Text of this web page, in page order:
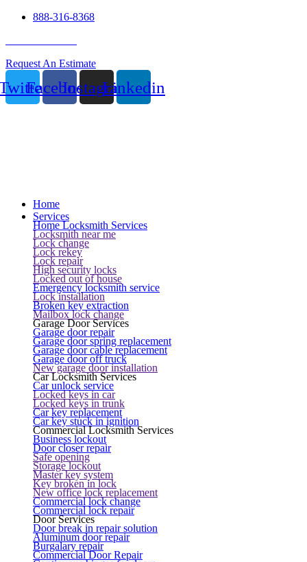
888-316-8368
Request An Estimate
FacebookInstagramLinkedin
Home
Services
Home Locksmith Services
Locksmith near me
Lock change
Lock rekey
Lock repair
High security locks
Locked out of house
Emergency locksmith service
Lock installation
Broken key extraction
Mailbox lock change
Garage Door Services
Garage door repair
Garage door spring replacement
Garage door cable replacement
Garage door off truck
New garage door installation
Car Locksmith Services
Car unlock service
Locked keys in car
Locked keys in trunk
Car key replacement
Car key stuck in ignition
Commercial Locksmith Services
Business lockout
Door closer repair
Safe opening
Storage lockout
Master key system
Key broken in lock
New office lock replacement
Commercial lock change
Commercial lock repair
Door Services
Door break in repair solution
Aluminum door repair
Burgalary repair
Commercial Door Repair